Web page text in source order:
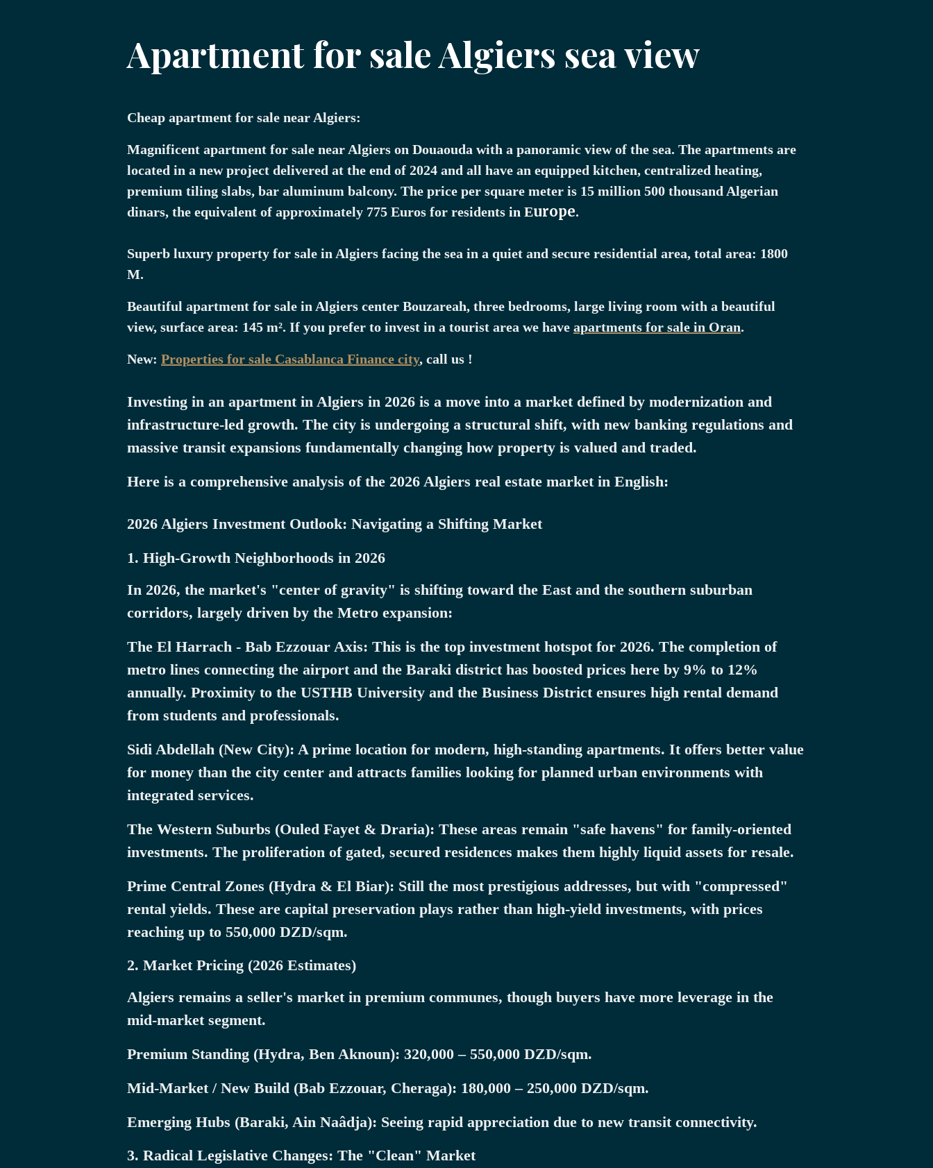
Apartment for sale Algiers sea view
Cheap apartment for sale near Algiers:
Magnificent apartment for sale near Algiers on Douaouda with a panoramic view of the sea. The apartments are
located in a new project delivered at the end of 2024 and all have an equipped kitchen, centralized heating,
premium tiling slabs, bar aluminum balcony. The price per square meter is 15 million 500 thousand Algerian
dinars, the equivalent of approximately 775 Euros for residents in Europe.
Superb luxury property for sale in Algiers facing the sea in a quiet and secure residential area, total area: 1800
M.
Beautiful apartment for sale in Algiers center Bouzareah, three bedrooms, large living room with a beautiful
view, surface area: 145 m². If you prefer to invest in a tourist area we have apartments for sale in Oran.
New: Properties for sale Casablanca Finance city, call us !
Investing in an apartment in Algiers in 2026 is a move into a market defined by modernization and
infrastructure-led growth. The city is undergoing a structural shift, with new banking regulations and
massive transit expansions fundamentally changing how property is valued and traded.
Here is a comprehensive analysis of the 2026 Algiers real estate market in English:
2026 Algiers Investment Outlook: Navigating a Shifting Market
1. High-Growth Neighborhoods in 2026
In 2026, the market's "center of gravity" is shifting toward the East and the southern suburban
corridors, largely driven by the Metro expansion:
The El Harrach - Bab Ezzouar Axis: This is the top investment hotspot for 2026. The completion of
metro lines connecting the airport and the Baraki district has boosted prices here by 9% to 12%
annually. Proximity to the USTHB University and the Business District ensures high rental demand
from students and professionals.
Sidi Abdellah (New City): A prime location for modern, high-standing apartments. It offers better value
for money than the city center and attracts families looking for planned urban environments with
integrated services.
The Western Suburbs (Ouled Fayet & Draria): These areas remain "safe havens" for family-oriented
investments. The proliferation of gated, secured residences makes them highly liquid assets for resale.
Prime Central Zones (Hydra & El Biar): Still the most prestigious addresses, but with "compressed"
rental yields. These are capital preservation plays rather than high-yield investments, with prices
reaching up to 550,000 DZD/sqm.
2. Market Pricing (2026 Estimates)
Algiers remains a seller's market in premium communes, though buyers have more leverage in the
mid-market segment.
Premium Standing (Hydra, Ben Aknoun): 320,000 – 550,000 DZD/sqm.
Mid-Market / New Build (Bab Ezzouar, Cheraga): 180,000 – 250,000 DZD/sqm.
Emerging Hubs (Baraki, Ain Naâdja): Seeing rapid appreciation due to new transit connectivity.
3. Radical Legislative Changes: The "Clean" Market